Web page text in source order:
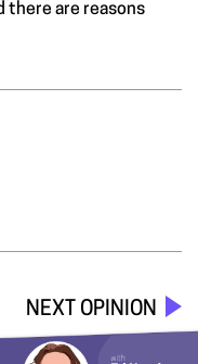
there are reasons
NEXT OPINION